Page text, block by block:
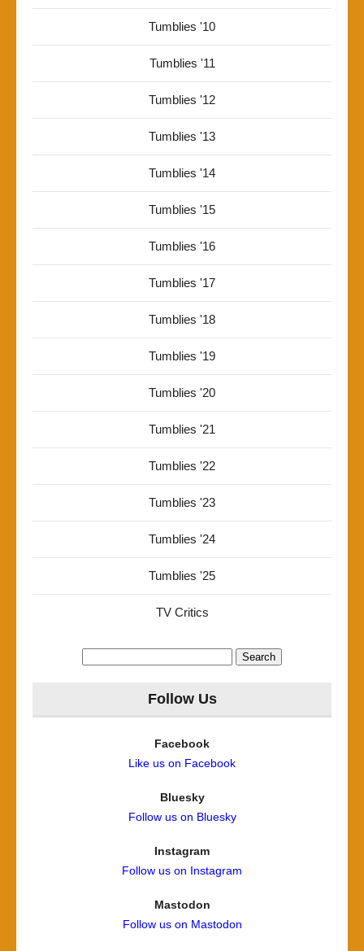
Tumblies '10
Tumblies '11
Tumblies '12
Tumblies '13
Tumblies '14
Tumblies '15
Tumblies '16
Tumblies '17
Tumblies '18
Tumblies '19
Tumblies '20
Tumblies '21
Tumblies '22
Tumblies '23
Tumblies '24
Tumblies '25
TV Critics
Follow Us
Facebook
Like us on Facebook
Bluesky
Follow us on Bluesky
Instagram
Follow us on Instagram
Mastodon
Follow us on Mastodon